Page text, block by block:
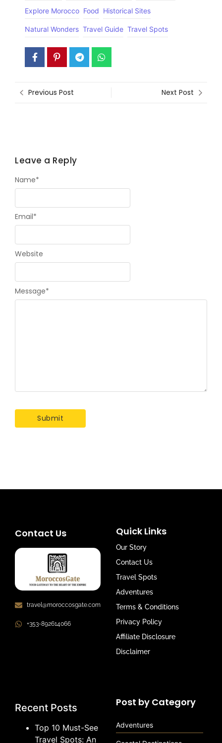
Explore Morocco Food Historical Sites
Natural Wonders Travel Guide Travel Spots
Previous Post Next Post
Leave a Reply
Message*
Name*
Email*
Website
Contact Us
travel@moroccosgate.com
+353-892614066
Quick Links
Our Story
Contact Us
Travel Spots
Adventures
Terms & Conditions
Privacy Policy
Affiliate Disclosure
Disclaimer
Recent Posts
Top 10 Must-See
Travel Spots: An
Post by Category
Adventures